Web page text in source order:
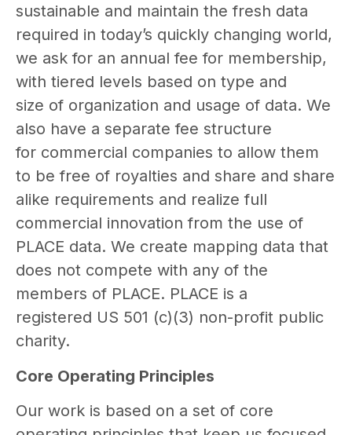
sustainable and maintain the fresh data
required in today’s quickly changing world,
we ask for an annual fee for membership,
with tiered levels based on type and
size of organization and usage of data. We
also have a separate fee structure
for commercial companies to allow them
to be free of royalties and share and share
alike requirements and realize full
commercial innovation from the use of
PLACE data. We create mapping data that
does not compete with any of the
members of PLACE. PLACE is a
registered US 501 (c)(3) non-profit public
charity.
Core Operating Principles
Our work is based on a set of core